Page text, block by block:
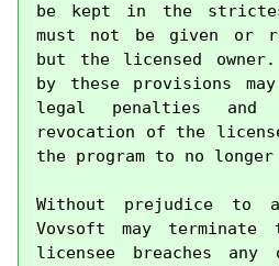
be kept in the
must not be given or
but the licensed
by these provisions
legal penalties
revocation of the
the program to no longer
Without prejudice to
Vovsoft may
licensee breaches